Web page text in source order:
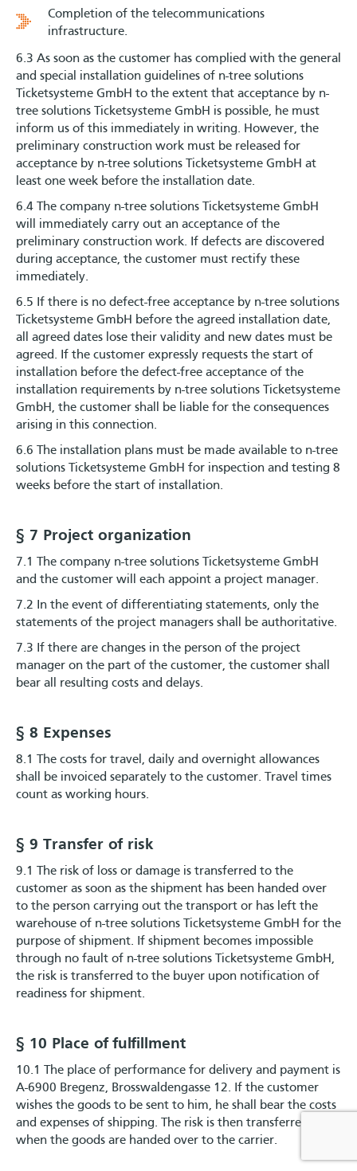
Completion of the telecommunications
infrastructure.
6.3 As soon as the customer has complied with the general
and special installation guidelines of n-tree solutions
Ticketsysteme GmbH to the extent that acceptance by n-
tree solutions Ticketsysteme GmbH is possible, he must
inform us of this immediately in writing. However, the
preliminary construction work must be released for
acceptance by n-tree solutions Ticketsysteme GmbH at
least one week before the installation date.
6.4 The company n-tree solutions Ticketsysteme GmbH
will immediately carry out an acceptance of the
preliminary construction work. If defects are discovered
during acceptance, the customer must rectify these
immediately.
6.5 If there is no defect-free acceptance by n-tree solutions
Ticketsysteme GmbH before the agreed installation date,
all agreed dates lose their validity and new dates must be
agreed. If the customer expressly requests the start of
installation before the defect-free acceptance of the
installation requirements by n-tree solutions Ticketsysteme
GmbH, the customer shall be liable for the consequences
arising in this connection.
6.6 The installation plans must be made available to n-tree
solutions Ticketsysteme GmbH for inspection and testing 8
weeks before the start of installation.
§ 7 Project organization
7.1 The company n-tree solutions Ticketsysteme GmbH
and the customer will each appoint a project manager.
7.2 In the event of differentiating statements, only the
statements of the project managers shall be authoritative.
7.3 If there are changes in the person of the project
manager on the part of the customer, the customer shall
bear all resulting costs and delays.
§ 8 Expenses
8.1 The costs for travel, daily and overnight allowances
shall be invoiced separately to the customer. Travel times
count as working hours.
§ 9 Transfer of risk
9.1 The risk of loss or damage is transferred to the
customer as soon as the shipment has been handed over
to the person carrying out the transport or has left the
warehouse of n-tree solutions Ticketsysteme GmbH for the
purpose of shipment. If shipment becomes impossible
through no fault of n-tree solutions Ticketsysteme GmbH,
the risk is transferred to the buyer upon notification of
readiness for shipment.
§ 10 Place of fulfillment
10.1 The place of performance for delivery and payment is
A-6900 Bregenz, Brosswaldengasse 12. If the customer
wishes the goods to be sent to him, he shall bear the costs
and expenses of shipping. The risk is then transferred
when the goods are handed over to the carrier.